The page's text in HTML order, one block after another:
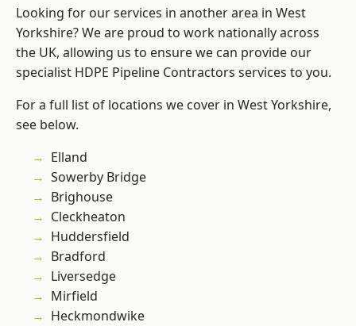
Looking for our services in another area in West
Yorkshire? We are proud to work nationally across
the UK, allowing us to ensure we can provide our
specialist HDPE Pipeline Contractors services to you.
For a full list of locations we cover in West Yorkshire,
see below.
Elland
Sowerby Bridge
Brighouse
Cleckheaton
Huddersfield
Bradford
Liversedge
Mirfield
Heckmondwike